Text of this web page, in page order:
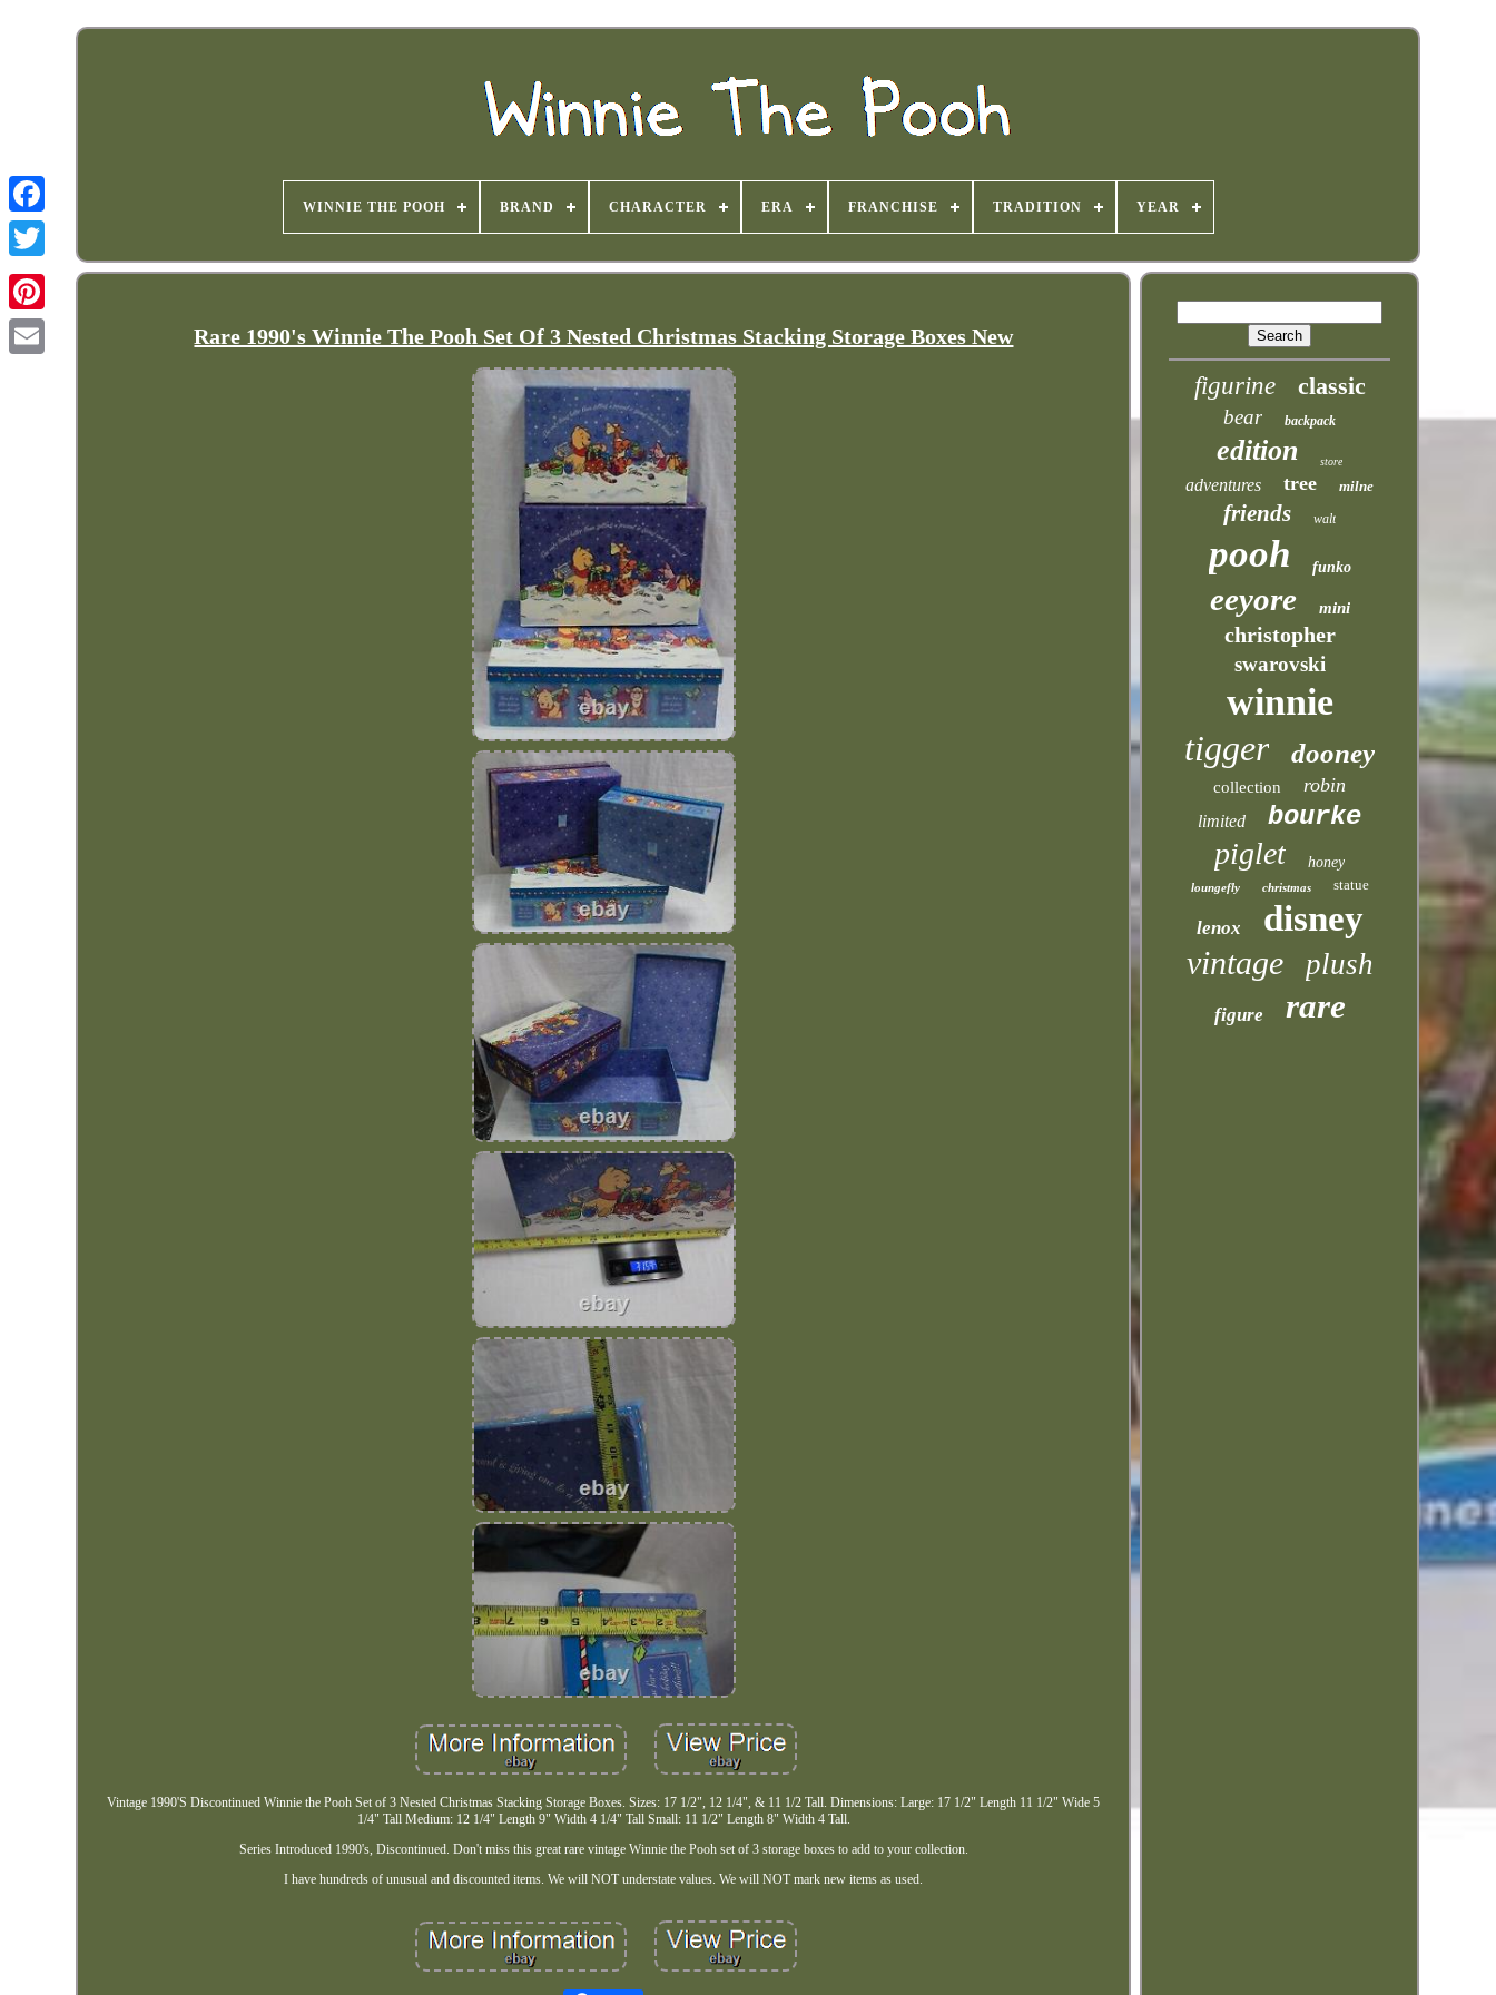
WINNIE THE POOH BRAND CHARACTER ERA FRANCHISE TRADITION YEAR
Rare 1990's Winnie The Pooh Set Of 3 Nested Christmas Stacking Storage Boxes New
Vintage 1990'S Discontinued Winnie the Pooh Set of 3 Nested Christmas Stacking Storage Boxes. Sizes: 17 1/2", 12 1/4", & 11 1/2 Tall. Dimensions: Large: 17 1/2" Length 11 1/2" Wide 5
1/4" Tall Medium: 12 1/4" Length 9" Width 4 1/4" Tall Small: 11 1/2" Length 8" Width 4 Tall.
Series Introduced 1990's, Discontinued. Don't miss this great rare vintage Winnie the Pooh set of 3 storage boxes to add to your collection.
I have hundreds of unusual and discounted items. We will NOT understate values. We will NOT mark new items as used.
figurine classic
bear backpack
edition store
adventures tree milne
friends walt
pooh funko
eeyore mini
christopher
swarovski
winnie
tigger dooney
collection robin
limited bourke
piglet honey
loungefly christmas statue
lenox disney
vintage plush
figure rare